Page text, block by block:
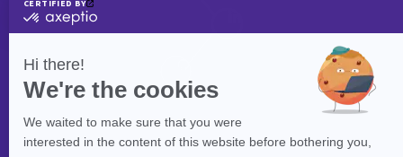
©eXolnet , 2026. All Rights Reserved.